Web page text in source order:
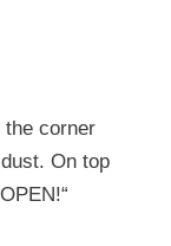
the corner
On top
“